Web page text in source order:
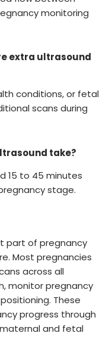
monitoring
extra ultrasound
conditions, or fetal
scans during
take?
15 to 45 minutes
stage.
part of pregnancy
Most pregnancies
across all
monitor pregnancy
These
progress through
and fetal